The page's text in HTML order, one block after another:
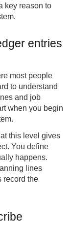
key reason to
entries
most people
to understand
and job
when you begin
this level gives
You define
happens.
lines
record the